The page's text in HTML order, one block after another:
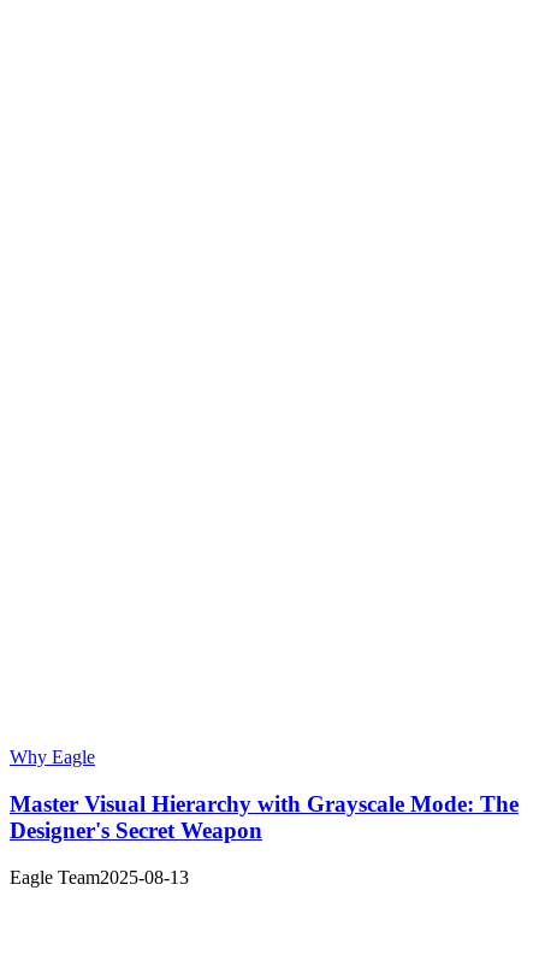
Why Eagle
Master Visual Hierarchy with Grayscale Mode: The
Designer's Secret Weapon
Eagle Team2025-08-13